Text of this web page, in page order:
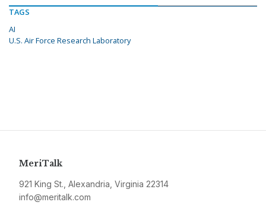
TAGS
AI
U.S. Air Force Research Laboratory
MeriTalk
921 King St., Alexandria, Virginia 22314
info@meritalk.com